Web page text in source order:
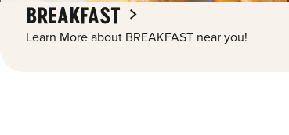
BREAKFAST
Learn More about BREAKFAST near you!